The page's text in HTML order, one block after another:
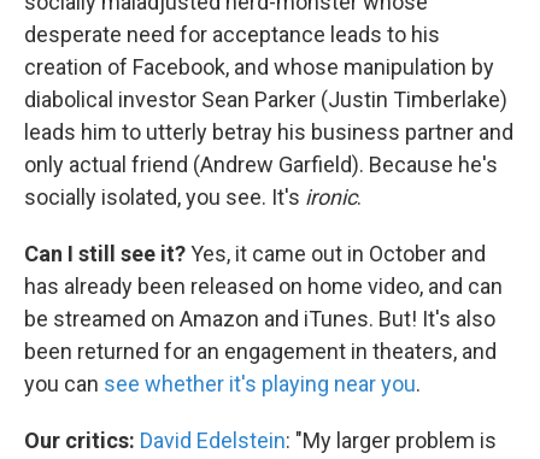
desperate need for acceptance leads to his
creation of Facebook, and whose manipulation by
diabolical investor Sean Parker (Justin Timberlake)
leads him to utterly betray his business partner and
only actual friend (Andrew Garfield). Because he's
socially isolated, you see. It's ironic.
Can I still see it?Yes, it came out in October and
has already been released on home video, and can
be streamed on Amazon and iTunes. But! It's also
been returned for an engagement in theaters, and
you can see whether it's playing near you.
Our critics: David Edelstein: "My larger problem is